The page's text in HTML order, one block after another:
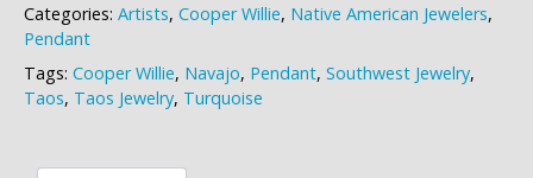
Pendant
quantity
Categories: Artists, Cooper Willie, Native American Jewelers,
Pendant
Tags: Cooper Willie, Navajo, Pendant, Southwest Jewelry,
Taos, Taos Jewelry, Turquoise